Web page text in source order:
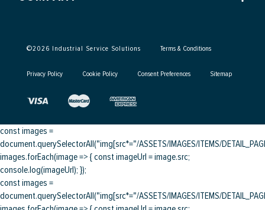
©2026 Industrial Service Solutions Terms & Conditions
Privacy Policy Cookie Policy Consent Preferences Sitemap
const images =
document.querySelectorAll("img[src*="/ASSETS/IMAGES/ITEMS/
images.forEach(image => { const imageUrl = image.src;
console.log(imageUrl); });
const images =
document.querySelectorAll("img[src*="/ASSETS/IMAGES/ITEMS/